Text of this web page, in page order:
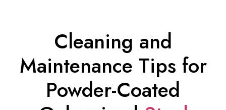
Cleaning and
Maintenance Tips for
Powder-Coated